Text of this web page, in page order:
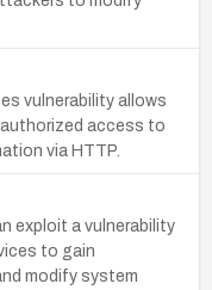
vulnerability allows
access to
via HTTP.
exploit a vulnerability
to gain
modify system